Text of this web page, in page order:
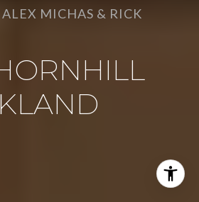
MICHAS & RICK